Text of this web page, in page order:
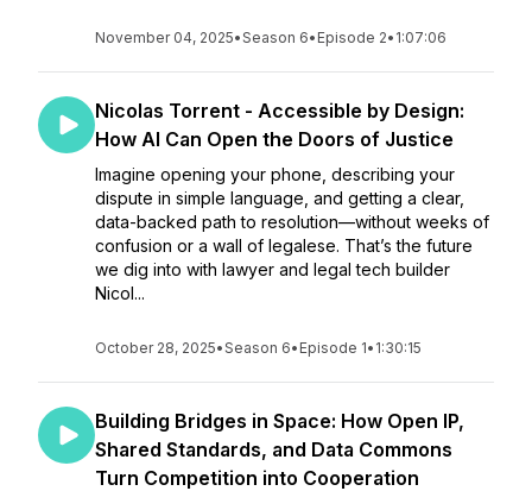
November 04, 2025•Season 6• Episode 2• 1:07:06
Nicolas Torrent - Accessible by Design:
How AI Can Open the Doors of Justice
Imagine opening your phone, describing your
dispute in simple language, and getting a clear,
data-backed path to resolution—without weeks of
confusion or a wall of legalese. That’s the future
we dig into with lawyer and legal tech builder
Nicol...
October 28, 2025•Season 6• Episode 1• 1:30:15
Building Bridges in Space: How Open IP,
Shared Standards, and Data Commons
Turn Competition into Cooperation